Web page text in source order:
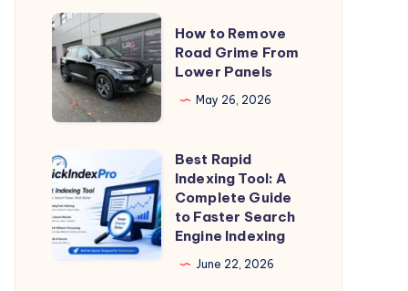
Guidance,
Leadership
Development
Professional
How
to
Remove
Road
Grime
From
Lower
Panels
How to Remove
Road Grime From
Lower Panels
May 26, 2026
Best
Rapid
Indexing
Tool:
Best Rapid
Indexing Tool: A
Complete Guide
to Faster Search
Engine Indexing
June 22, 2026